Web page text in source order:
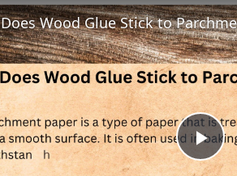
Does Wood Glue Stick to